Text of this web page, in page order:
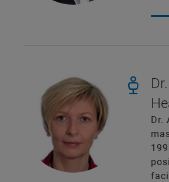
Dr.